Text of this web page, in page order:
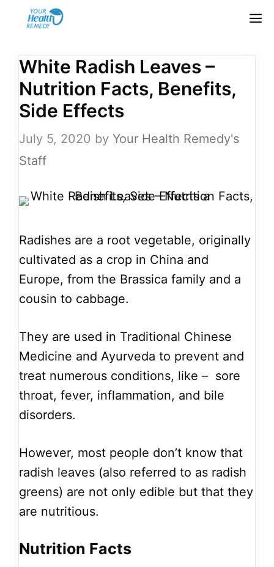
White Radish Leaves –
Nutrition Facts, Benefits,
Side Effects
July 5, 2020 by Your Health Remedy's
Staff
Radishes are a root vegetable, originally
cultivated as a crop in China and
Europe, from the Brassica family and a
cousin to cabbage.
They are used in Traditional Chinese
Medicine and Ayurveda to prevent and
treat numerous conditions, like – sore
throat, fever, inflammation, and bile
disorders.
However, most people don’t know that
radish leaves (also referred to as radish
greens) are not only edible but that they
are nutritious.
Nutrition Facts